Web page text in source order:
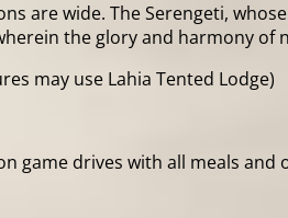
wide. The Serengeti, whose
the glory and harmony of
may use Lahia Tented Lodge)
drives with all meals and